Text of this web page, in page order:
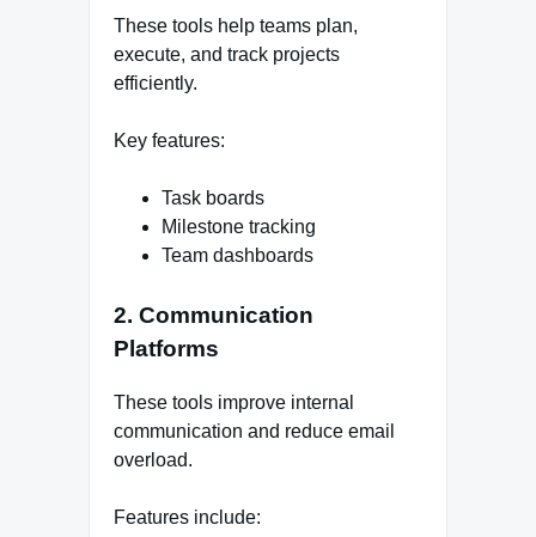
These tools help teams plan,
execute, and track projects
efficiently.
Key features:
Task boards
Milestone tracking
Team dashboards
2. Communication
Platforms
These tools improve internal
communication and reduce email
overload.
Features include: